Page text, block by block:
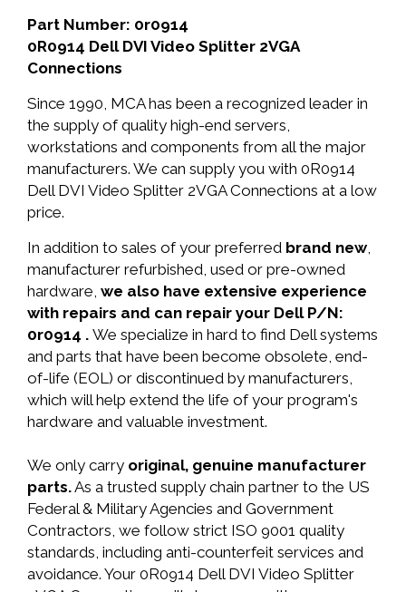
Part Number: 0r0914
0R0914 Dell DVI Video Splitter 2VGA
Connections
Since 1990, MCA has been a recognized leader in
the supply of quality high-end servers,
workstations and components from all the major
manufacturers. We can supply you with 0R0914
Dell DVI Video Splitter 2VGA Connections at a low
price.
In addition to sales of your preferred brand new,
manufacturer refurbished, used or pre-owned
hardware, we also have extensive experience
with repairs and can repair your Dell P/N:
0r0914 . We specialize in hard to find Dell systems
and parts that have been become obsolete, end-
of-life (EOL) or discontinued by manufacturers,
which will help extend the life of your program's
hardware and valuable investment.
We only carry original, genuine manufacturer
parts.As a trusted supply chain partner to the US
Federal & Military Agencies and Government
Contractors, we follow strict ISO 9001 quality
standards, including anti-counterfeit services and
avoidance. Your 0R0914 Dell DVI Video Splitter